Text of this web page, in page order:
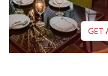
GET